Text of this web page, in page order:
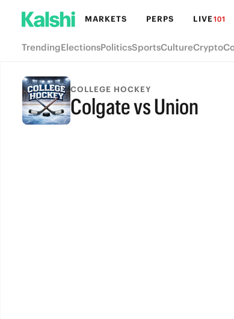
MARKETS PERPS LIVE101
TrendingElectionsPoliticsSportsCultureCrypto
COLLEGE HOCKEY
Colgate vs Union